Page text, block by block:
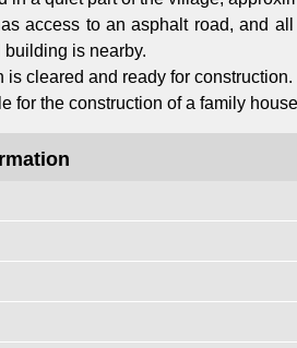
access to an asphalt road, and
building is nearby.
is cleared and ready for construction.
for the construction of a family